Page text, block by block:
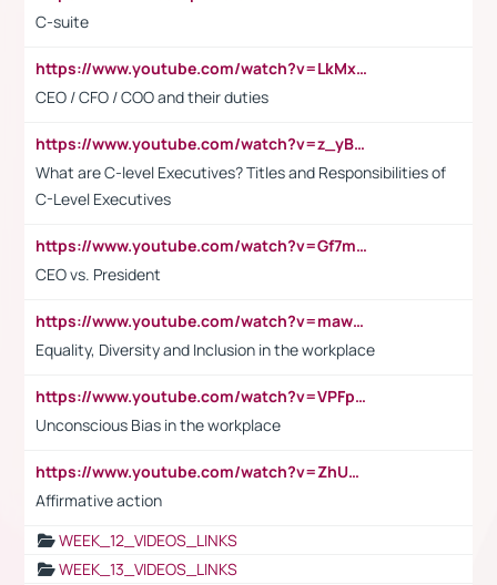
C-suite
https://www.youtube.com/watch?v=LkMxsdCp7Mk&t=2s
CEO / CFO / COO and their duties
https://www.youtube.com/watch?v=z_yBBjIgSFE
What are C-level Executives? Titles and Responsibilities of
C-Level Executives
https://www.youtube.com/watch?v=Gf7mPPBb-LU
CEO vs. President
https://www.youtube.com/watch?v=maw6hmlNh44&t=1s
Equality, Diversity and Inclusion in the workplace
https://www.youtube.com/watch?v=VPFpu7cMiH0
Unconscious Bias in the workplace
https://www.youtube.com/watch?v=ZhUOw0KidZg
Affirmative action
WEEK_12_VIDEOS_LINKS
WEEK_13_VIDEOS_LINKS